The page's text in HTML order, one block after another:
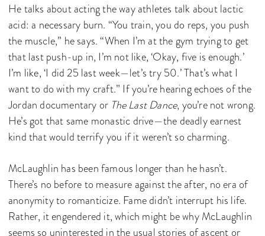
He talks about acting the way athletes talk about lactic
acid: a necessary burn. “You train, you do reps, you push
the muscle,” he says. “When I’m at the gym trying to get
that last push-up in, I’m not like, ‘Okay, five is enough.’
I’m like, ‘I did 25 last week—let’s try 50.’ That’s what I
want to do with my craft.” If you’re hearing echoes of the
Jordan documentary or The Last Dance, you’re not wrong.
He’s got that same monastic drive—the deadly earnest
kind that would terrify you if it weren’t so charming.
McLaughlin has been famous longer than he hasn’t.
There’s no before to measure against the after, no era of
anonymity to romanticize. Fame didn’t interrupt his life.
Rather, it engendered it, which might be why McLaughlin
seems so uninterested in the usual stories of ascent or